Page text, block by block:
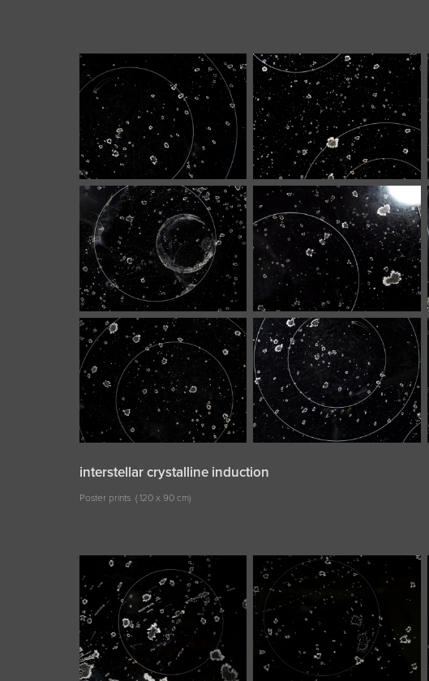
interstellar crystalline induction
Poster prints ( 120 x 90 cm)